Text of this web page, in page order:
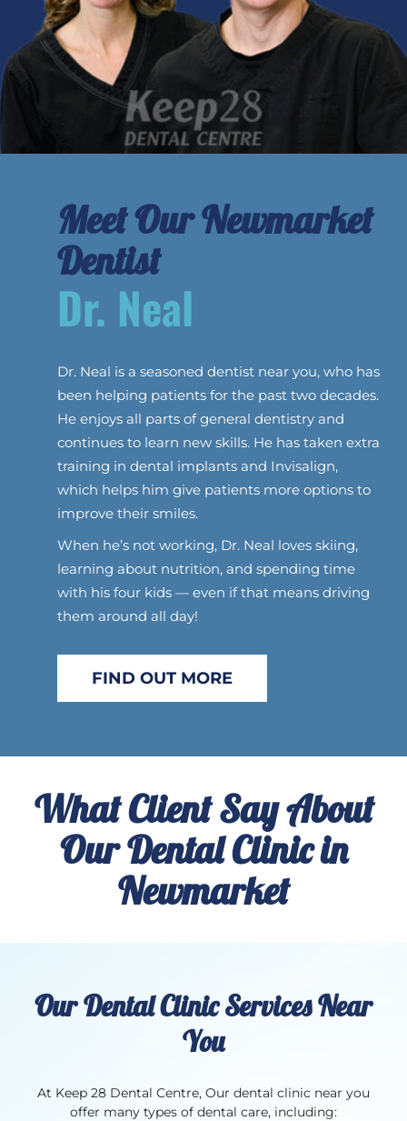
Meet Our Newmarket
Dentist
Dr. Neal
Dr. Neal is a seasoned dentist near you, who has
been helping patients for the past two decades.
He enjoys all parts of general dentistry and
continues to learn new skills. He has taken extra
training in dental implants and Invisalign,
which helps him give patients more options to
improve their smiles.
When he’s not working, Dr. Neal loves skiing,
learning about nutrition, and spending time
with his four kids — even if that means driving
them around all day!
FIND OUT MORE
What Client Say About
Our Dental Clinic in
Newmarket
Our Dental Clinic Services Near
You
At Keep 28 Dental Centre, Our dental clinic near you
offer many types of dental care, including: